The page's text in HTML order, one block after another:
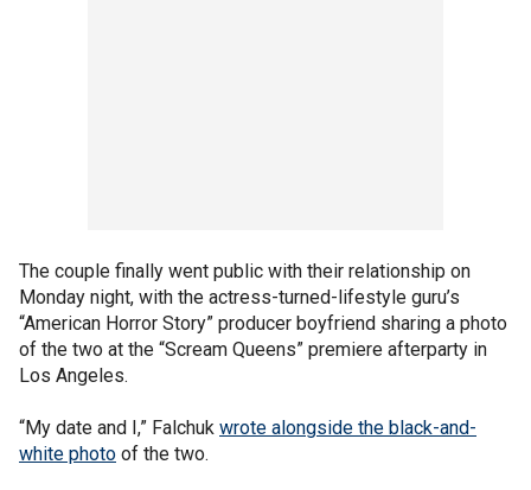
The couple finally went public with their relationship on
Monday night, with the actress-turned-lifestyle guru’s
“American Horror Story” producer boyfriend sharing a photo
of the two at the “Scream Queens” premiere afterparty in
Los Angeles.
“My date and I,” Falchuk wrote alongside the black-and-
white photo of the two.